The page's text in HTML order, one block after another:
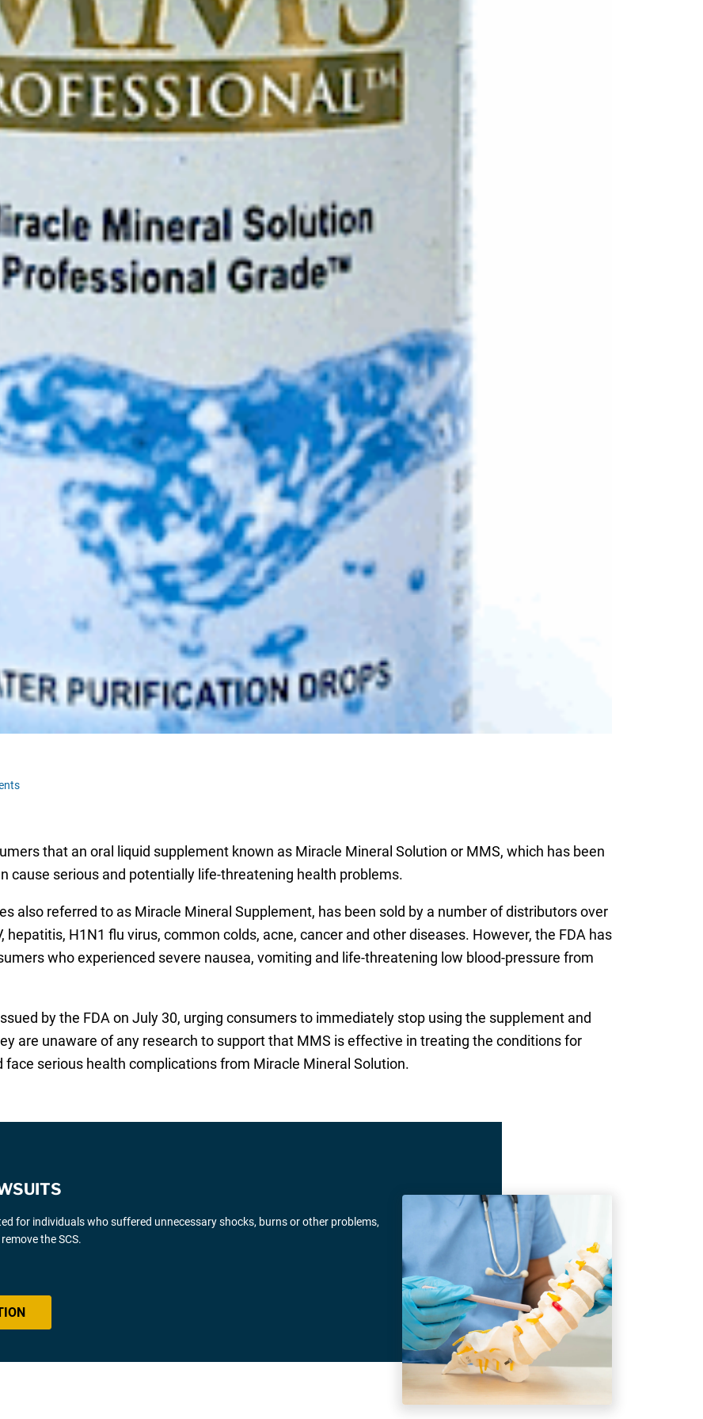
that an oral liquid supplement known as Miracle Mineral Solution or MMS, which has been
cause serious and potentially life-threatening health problems.
also referred to as Miracle Mineral Supplement, has been sold by a number of distributors over
H1N1 flu virus, common colds, acne, cancer and other diseases. However, the FDA has
who experienced severe nausea, vomiting and life-threatening low blood-pressure from
by the FDA on July 30, urging consumers to immediately stop using the supplement and
are unaware of any research to support that MMS is effective in treating the conditions for
serious health complications from Miracle Mineral Solution.
for individuals who suffered unnecessary shocks, burns or other problems,
the SCS.